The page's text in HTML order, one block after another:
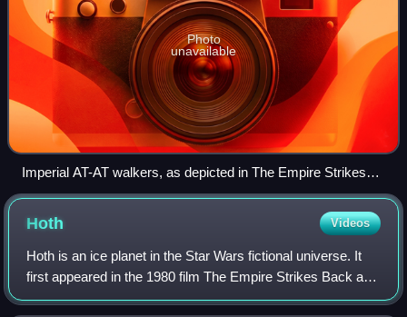
Photo
unavailable
Imperial AT-AT walkers, as depicted in The Empire Strikes
Back
Hoth Videos
Hoth is an ice planet in the Star Wars fictional universe. It
first appeared in the 1980 film The Empire Strikes Back and
has also been a setting in Star Wars books and video